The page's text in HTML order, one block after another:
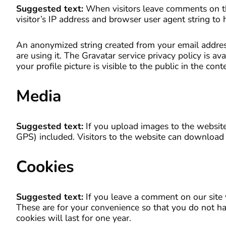
Suggested text: When visitors leave comments on
visitor’s IP address and browser user agent string to
An anonymized string created from your email
are using it. The Gravatar service privacy policy is
your profile picture is visible to the public in the
Media
Suggested text: If you upload images to the
GPS) included. Visitors to the website can
Cookies
Suggested text: If you leave a comment on our
These are for your convenience so that you do not
cookies will last for one year.